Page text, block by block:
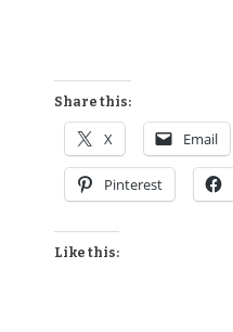
Share this:
X Email
Pinterest
Like this: